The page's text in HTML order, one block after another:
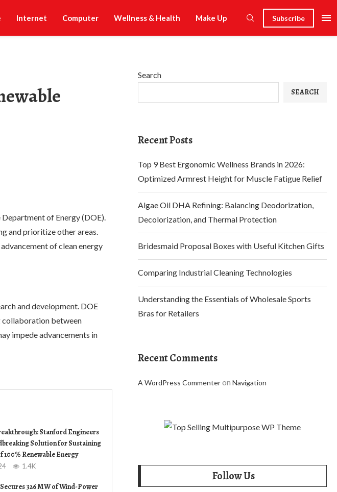
Internet Computer Wellness & Health Make Up Subscribe
of Energy (DOE).
and prioritize other areas.
of clean energy
and development. DOE
collaboration between
impede advancements in
Stanford Engineers
Solution for Sustaining
100% Renewable Energy
1.4K
326 MW of Wind-Power
Search
SEARCH
Recent Posts
Top 9 Best Ergonomic Wellness Brands in 2026:
Optimized Armrest Height for Muscle Fatigue Relief
Algae Oil DHA Refining: Balancing Deodorization,
Decolorization, and Thermal Protection
Bridesmaid Proposal Boxes with Useful Kitchen Gifts
Comparing Industrial Cleaning Technologies
Understanding the Essentials of Wholesale Sports
Bras for Retailers
Recent Comments
A WordPress Commenteron Navigation
Follow Us